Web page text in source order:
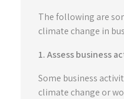
The following are
climate change in
1. Assess business
Some business
climate change or